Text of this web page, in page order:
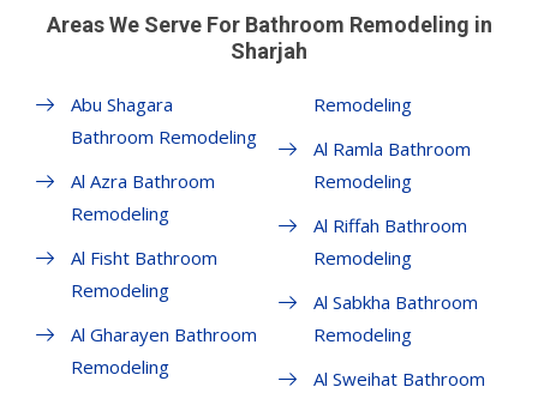
Areas We Serve For Bathroom Remodeling in
Sharjah
Abu Shagara
Bathroom Remodeling
Al Azra Bathroom
Remodeling
Al Fisht Bathroom
Remodeling
Al Gharayen Bathroom
Remodeling
Remodeling
Al Ramla Bathroom
Remodeling
Al Riffah Bathroom
Remodeling
Al Sabkha Bathroom
Remodeling
Al Sweihat Bathroom